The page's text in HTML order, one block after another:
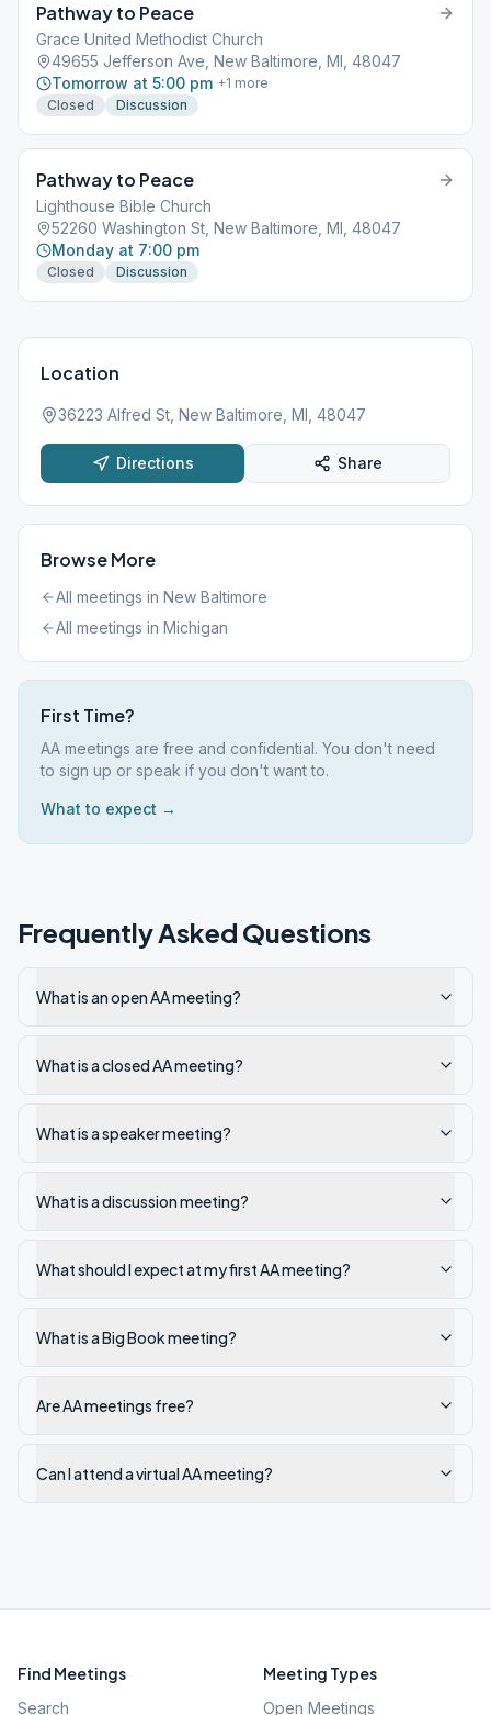
Pathway to Peace
Grace United Methodist Church
49655 Jefferson Ave, New Baltimore, MI, 48047
Tomorrow at 5:00 pm +1 more
Closed
Discussion
Pathway to Peace
Lighthouse Bible Church
52260 Washington St, New Baltimore, MI, 48047
Monday at 7:00 pm
Closed Discussion
Location
36223 Alfred St, New Baltimore, MI, 48047
Directions Share
Browse More
All meetings in New Baltimore
All meetings in Michigan
First Time?
AA meetings are free and confidential. You don't need
to sign up or speak if you don't want to.
What to expect →
Frequently Asked Questions
What is an open AA meeting?
What is a closed AA meeting?
What is a speaker meeting?
What is a discussion meeting?
What should I expect at my first AA meeting?
What is a Big Book meeting?
Are AA meetings free?
Can I attend a virtual AA meeting?
Find Meetings
Search
Meeting Types
Open Meetings